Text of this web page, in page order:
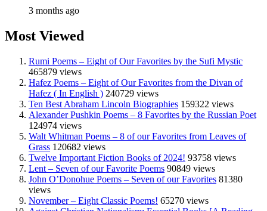
3 months ago
Most Viewed
Rumi Poems – Eight of Our Favorites by the Sufi Mystic
465879 views
Hafez Poems – Eight of Our Favorites from the Divan of
Hafez ( In English ) 240729 views
Ten Best Abraham Lincoln Biographies 159322 views
Alexander Pushkin Poems – 8 Favorites by the Russian Poet
124974 views
Walt Whitman Poems – 8 of our Favorites from Leaves of
Grass 120682 views
Twelve Important Fiction Books of 2024! 93758 views
Lent – Seven of our Favorite Poems 90849 views
John O’Donohue Poems – Seven of our Favorites 81380
views
November – Eight Classic Poems! 65270 views